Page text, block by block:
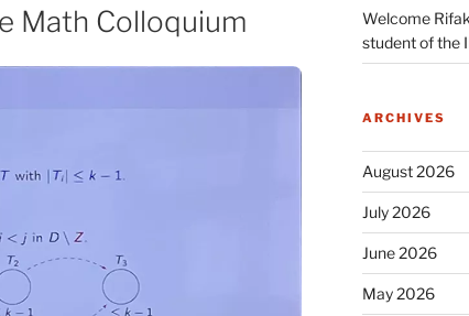
Math Colloquium
Welcome
student of the
ARCHIVES
August 2026
July 2026
June 2026
May 2026